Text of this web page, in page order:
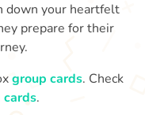
down your heartfelt
prepare for their
group cards. Check
cards.